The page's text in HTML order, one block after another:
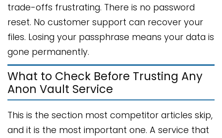
trade-offs frustrating. There is no password
reset. No customer support can recover your
files. Losing your passphrase means your data is
gone permanently.
What to Check Before Trusting Any
Anon Vault Service
This is the section most competitor articles skip,
and it is the most important one. A service that